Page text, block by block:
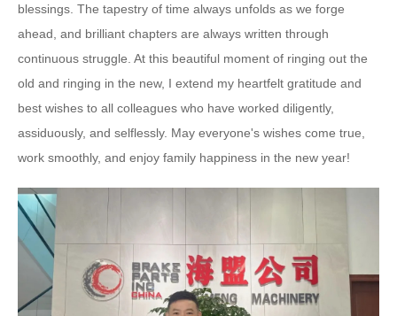
blessings. The tapestry of time always unfolds as we forge
ahead, and brilliant chapters are always written through
continuous struggle. At this beautiful moment of ringing out the
old and ringing in the new, I extend my heartfelt gratitude and
best wishes to all colleagues who have worked diligently,
assiduously, and selflessly. May everyone's wishes come true,
work smoothly, and enjoy family happiness in the new year!